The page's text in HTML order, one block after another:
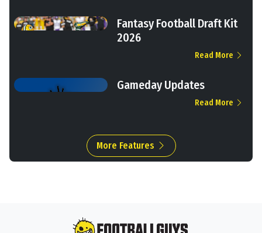
Fantasy Football Draft Kit
2026
Read More
Gameday Updates
Read More
More Features